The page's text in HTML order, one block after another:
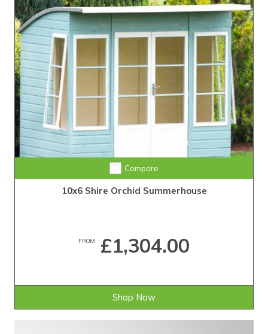
Compare
10x6 Shire Orchid Summerhouse
FROM £1,304.00
Shop Now